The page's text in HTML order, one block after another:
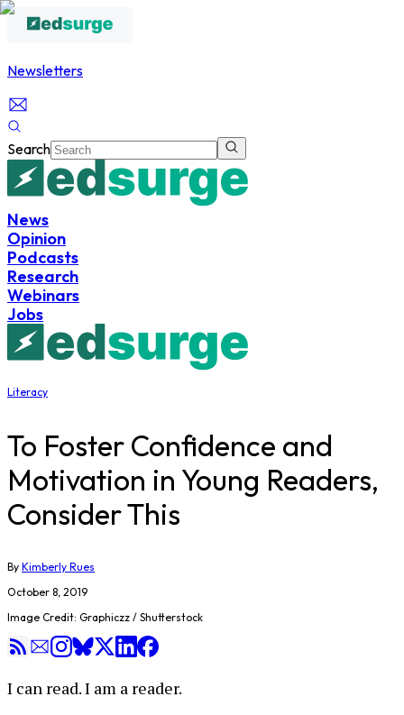
Newsletters
Search
News
Opinion
Podcasts
Research
Webinars
Jobs
Literacy
To Foster Confidence and
Motivation in Young Readers,
Consider This
By Kimberly Rues
October 8, 2019
Image Credit: Graphiczz / Shutterstock
I can read. I am a reader.